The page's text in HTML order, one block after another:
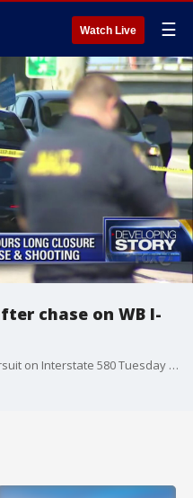
Watch Live ☰
chase on WB I-
One person is in custody after a pursuit on Interstate 580 Tuesday morning that stretched from Dublin to Oakland and ended with gunfire.